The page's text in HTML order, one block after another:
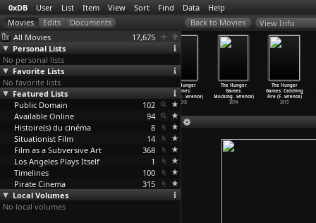
0xDB User List Item View Sort Find Data Help
All Movies
17,675
Personal Lists
No personal lists
Favorite Lists
No favorite lists
Featured Lists
Public Domain
102
Available Online
94
Histoire(s) du cinéma
8
Situationist Film
14
Film as a Subversive Art
368
Los Angeles Plays Itself
1
Timelines
100
Pirate Cinema
315
Local Volumes
No local volumes
View Info
Are You in a
Bad State?
(Larry Law)
1987
The Hunger
Games:
Mocking…wrence)
2015
The Hunger
Games:
Mocking…wrence)
2014
The Hunger
Games: Catching
Fire (F…wrence)
2013